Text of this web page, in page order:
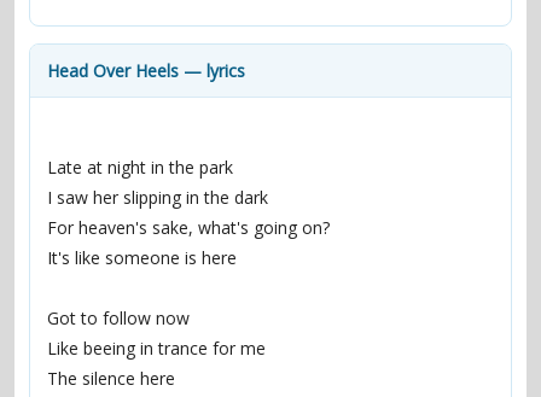
contacts
Head Over Heels — lyrics
Late at night in the park
I saw her slipping in the dark
For heaven's sake, what's going on?
It's like someone is here
Got to follow now
Like beeing in trance for me
The silence here